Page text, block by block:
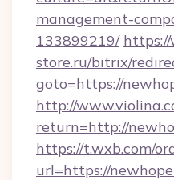
management-
133899219/
store.ru/bitrix/
goto=https://
http://
return=http://
https://t.wxb.com/
url=https://